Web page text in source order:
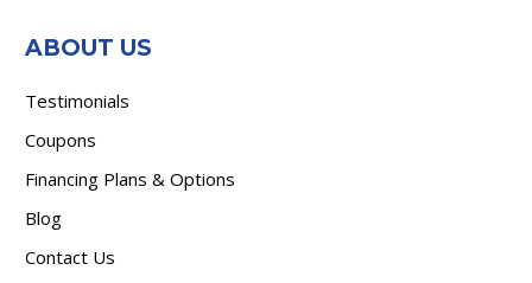
ABOUT US
Testimonials
Coupons
Financing Plans & Options
Blog
Contact Us